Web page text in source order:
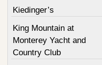
Kiedinger’s
King Mountain at
Monterey Yacht and
Country Club